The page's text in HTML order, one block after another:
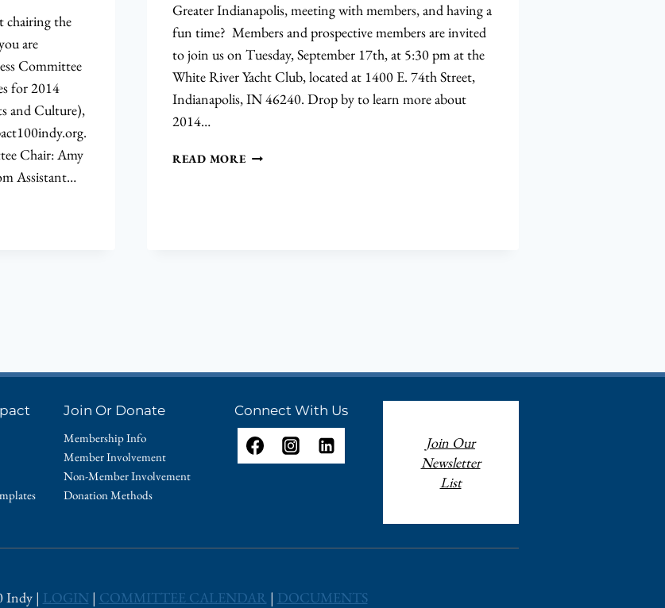
chairing the
are
Committee
for 2014
and Culture),
.
Chair: Amy
Assistant…
Greater Indianapolis, meeting with members, and having a
fun time? Members and prospective members are invited
to join us on Tuesday, September 17th, at 5:30 pm at the
White River Yacht Club, located at 1400 E. 74th Street,
Indianapolis, IN 46240. Drop by to learn more about
2014…
READ MOREJOIN
Join Or Donate
Membership Info
Member Involvement
Non-Member Involvement
Donation Methods
Connect With Us
Join Our
Newsletter
List
Indy | LOGIN | COMMITTEE CALENDAR | DOCUMENTS